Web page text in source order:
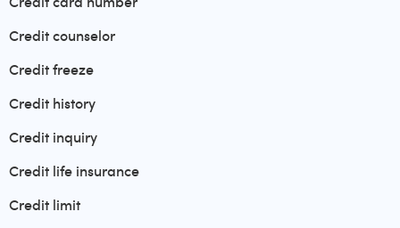
Credit counselor
Credit freeze
Credit history
Credit inquiry
Credit life insurance
Credit limit